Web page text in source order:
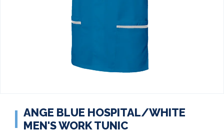
ANGE BLUE HOSPITAL/WHITE
MEN'S WORK TUNIC